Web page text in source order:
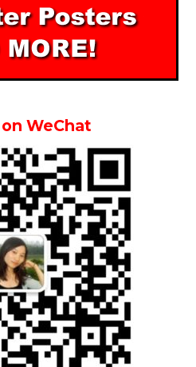
WeChat